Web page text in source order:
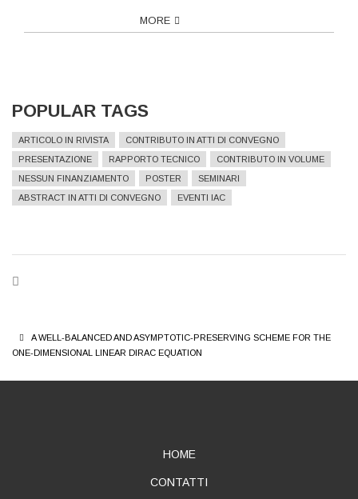
MORE
POPULAR TAGS
ARTICOLO IN RIVISTA
CONTRIBUTO IN ATTI DI CONVEGNO
PRESENTAZIONE
RAPPORTO TECNICO
CONTRIBUTO IN VOLUME
NESSUN FINANZIAMENTO
POSTER
SEMINARI
ABSTRACT IN ATTI DI CONVEGNO
EVENTI IAC
BREADCRUMB
A WELL-BALANCED AND ASYMPTOTIC-PRESERVING SCHEME FOR THE
ONE-DIMENSIONAL LINEAR DIRAC EQUATION
HOME
CONTATTI